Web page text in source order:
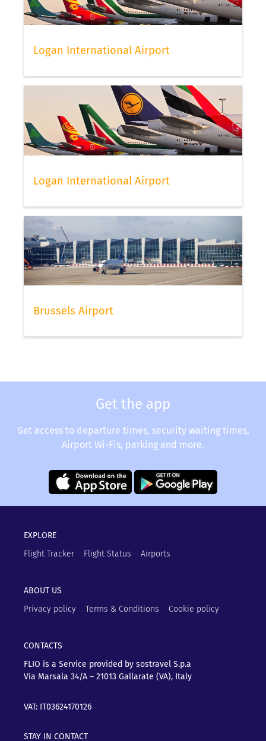
Logan International Airport
Logan International Airport
Brussels Airport
Get the app
Get access to departure times, security waiting times,
Airport Wi-Fis, parking and more.
EXPLORE
Flight Tracker
Flight Status Airports
ABOUT US
Privacy policy
Terms & Conditions Cookie policy
CONTACTS
FLIO is a Service provided by sostravel S.p.a
Via Marsala 34/A – 21013 Gallarate (VA), Italy
VAT: IT03624170126
STAY IN CONTACT